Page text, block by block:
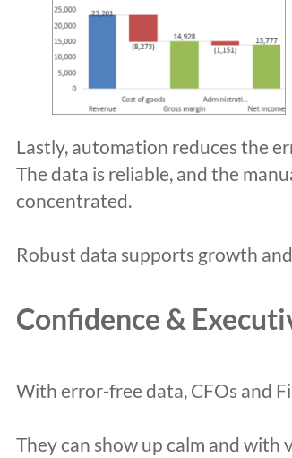
Lastly, automation reduces the
The data is reliable, and the
concentrated.
Robust data supports growth
Confidence &
With error-free data, CFOs and
They can show up calm and with